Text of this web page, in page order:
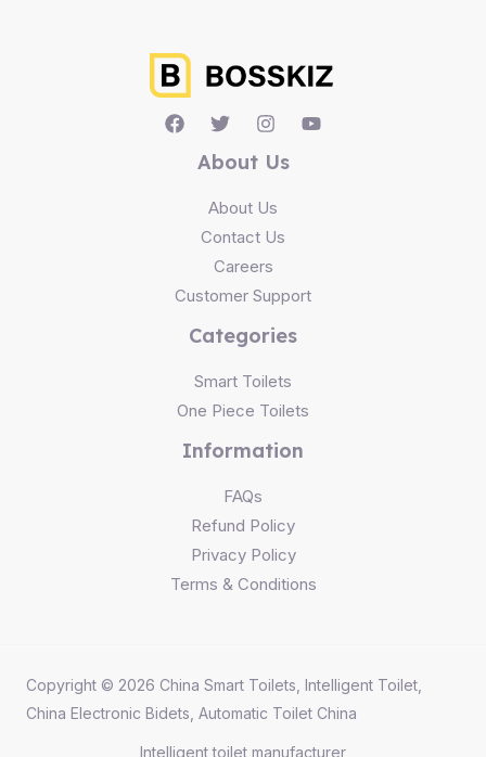
About Us
About Us
Contact Us
Careers
Customer Support
Categories
Smart Toilets
One Piece Toilets
Information
FAQs
Refund Policy
Privacy Policy
Terms & Conditions
Copyright © 2026 China Smart Toilets, Intelligent Toilet,
China Electronic Bidets, Automatic Toilet China
Intelligent toilet manufacturer